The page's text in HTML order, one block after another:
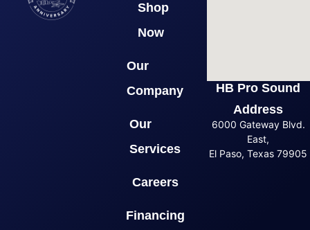
Shop
Now
Our
Company
Our
Services
Careers
Financing
HB Pro Sound
Address
6000 Gateway Blvd.
East,
El Paso, Texas 79905